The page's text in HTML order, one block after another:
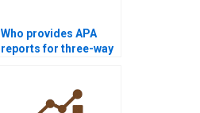
Who provides APA
reports for three-way